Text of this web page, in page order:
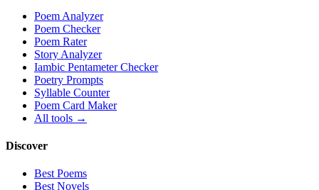
Poem Analyzer
Poem Checker
Poem Rater
Story Analyzer
Iambic Pentameter Checker
Poetry Prompts
Syllable Counter
Poem Card Maker
All tools →
Discover
Best Poems
Best Novels